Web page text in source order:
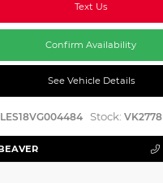
Text Us
Confirm Availability
See Vehicle Details
Stock: VK2778